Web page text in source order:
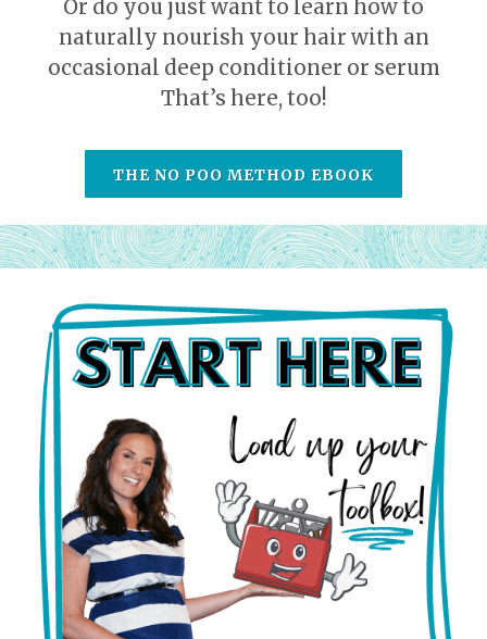
Or do you just want to learn how to
naturally nourish your hair with an
occasional deep conditioner or serum
That’s here, too!
THE NO POO METHOD EBOOK